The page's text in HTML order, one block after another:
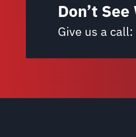
Don’t
Give us a call: